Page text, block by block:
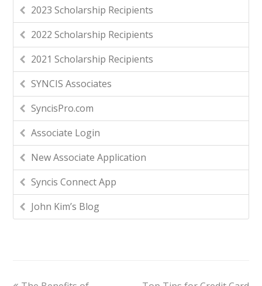
2023 Scholarship Recipients
2022 Scholarship Recipients
2021 Scholarship Recipients
SYNCIS Associates
SyncisPro.com
Associate Login
New Associate Application
Syncis Connect App
John Kim’s Blog